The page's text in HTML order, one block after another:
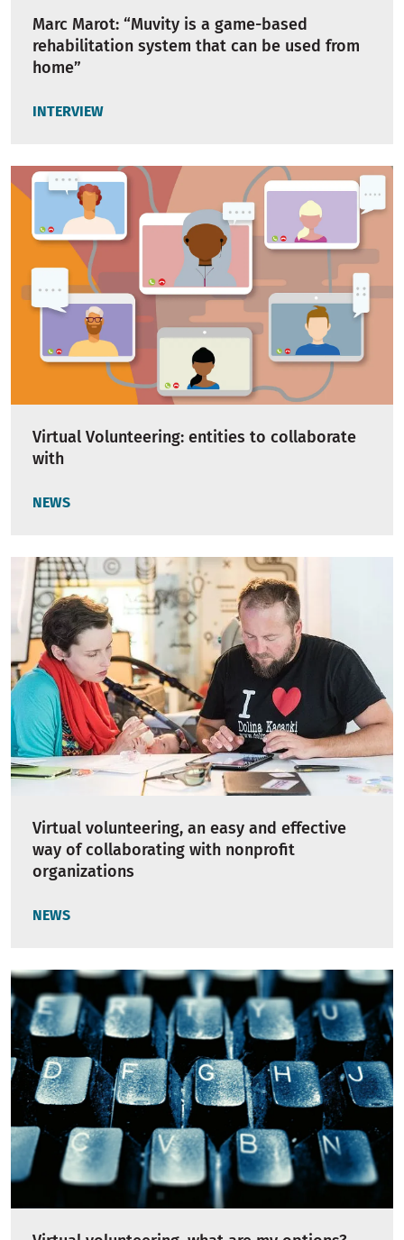
Marc Marot: “Muvity is a game-based
rehabilitation system that can be used from
home”
INTERVIEW
Virtual Volunteering: entities to collaborate
with
NEWS
Virtual volunteering, an easy and effective
way of collaborating with nonprofit
organizations
NEWS